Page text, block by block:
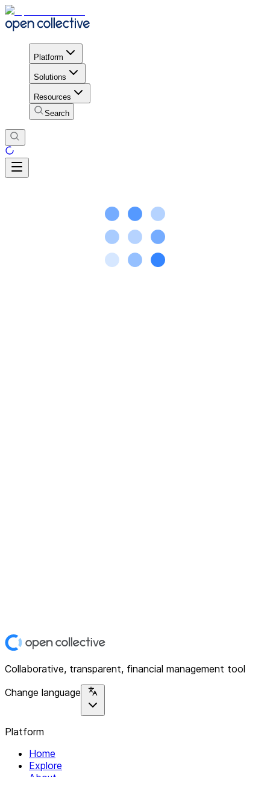
Platform
Solutions
Resources
Search
Collaborative, transparent, financial management tool
Change language
Platform
Home
Explore
About